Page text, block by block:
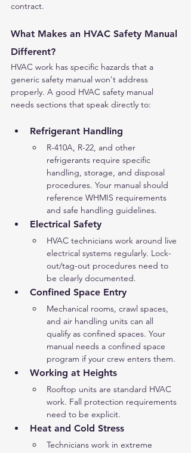
contract.
What Makes an HVAC Safety Manual
Different?
HVAC work has specific hazards that a
generic safety manual won't address
properly. A good HVAC safety manual
needs sections that speak directly to:
Refrigerant Handling
R-410A, R-22, and other
refrigerants require specific
handling, storage, and disposal
procedures. Your manual should
reference WHMIS requirements
and safe handling guidelines.
Electrical Safety
HVAC technicians work around live
electrical systems regularly. Lock-
out/tag-out procedures need to
be clearly documented.
Confined Space Entry
Mechanical rooms, crawl spaces,
and air handling units can all
qualify as confined spaces. Your
manual needs a confined space
program if your crew enters them.
Working at Heights
Rooftop units are standard HVAC
work. Fall protection requirements
need to be explicit.
Heat and Cold Stress
Technicians work in extreme